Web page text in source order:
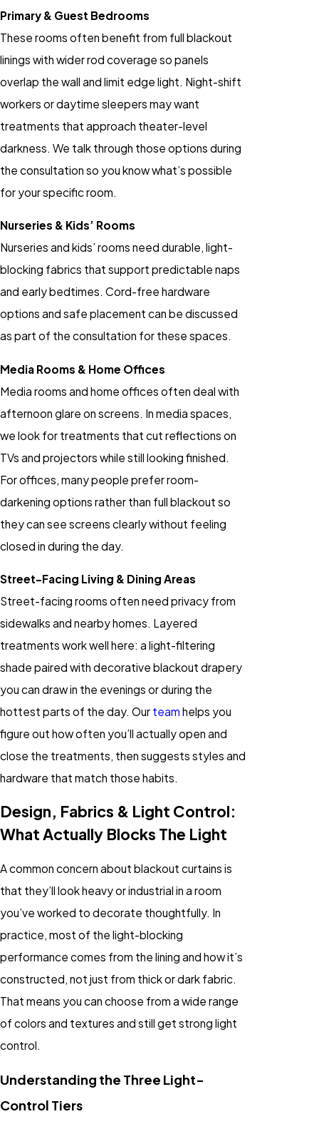
Primary & Guest Bedrooms
These rooms often benefit from full blackout
linings with wider rod coverage so panels
overlap the wall and limit edge light. Night-shift
workers or daytime sleepers may want
treatments that approach theater-level
darkness. We talk through those options during
the consultation so you know what’s possible
for your specific room.
Nurseries & Kids’ Rooms
Nurseries and kids’ rooms need durable, light-
blocking fabrics that support predictable naps
and early bedtimes. Cord-free hardware
options and safe placement can be discussed
as part of the consultation for these spaces.
Media Rooms & Home Offices
Media rooms and home offices often deal with
afternoon glare on screens. In media spaces,
we look for treatments that cut reflections on
TVs and projectors while still looking finished.
For offices, many people prefer room-
darkening options rather than full blackout so
they can see screens clearly without feeling
closed in during the day.
Street-Facing Living & Dining Areas
Street-facing rooms often need privacy from
sidewalks and nearby homes. Layered
treatments work well here: a light-filtering
shade paired with decorative blackout drapery
you can draw in the evenings or during the
hottest parts of the day. Our team helps you
figure out how often you’ll actually open and
close the treatments, then suggests styles and
hardware that match those habits.
Design, Fabrics & Light Control:
What Actually Blocks The Light
A common concern about blackout curtains is
that they’ll look heavy or industrial in a room
you’ve worked to decorate thoughtfully. In
practice, most of the light-blocking
performance comes from the lining and how it’s
constructed, not just from thick or dark fabric.
That means you can choose from a wide range
of colors and textures and still get strong light
control.
Understanding the Three Light-
Control Tiers